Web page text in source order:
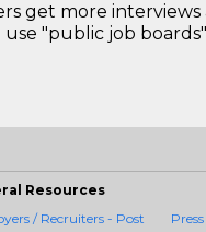
get more interviews
"public job boards"
Resources
/ Recruiters - Post